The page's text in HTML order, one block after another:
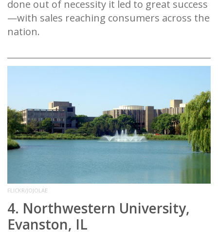
done out of necessity it led to great success
—with sales reaching consumers across the
nation.
FLICKR/JOJOLAE
4. Northwestern University,
Evanston, IL